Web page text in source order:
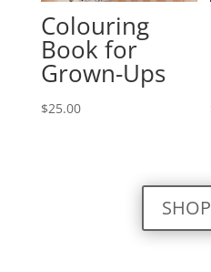
Colouring
Book for
Grown-Ups
$25.00